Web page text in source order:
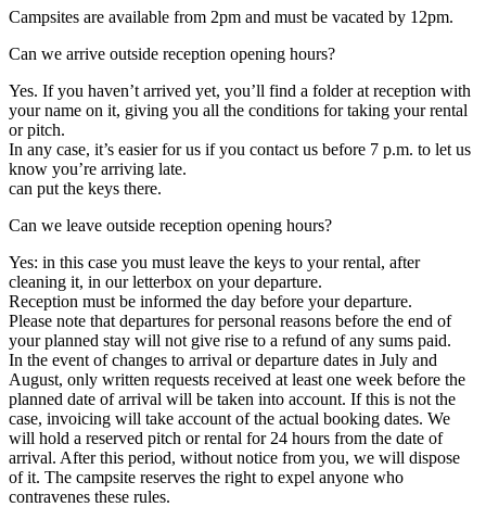
Campsites are available from 2pm and must be vacated by 12pm.
Can we arrive outside reception opening hours?
Yes. If you haven’t arrived yet, you’ll find a folder at reception with
your name on it, giving you all the conditions for taking your rental
or pitch.
In any case, it’s easier for us if you contact us before 7 p.m. to let us
know you’re arriving late.
can put the keys there.
Can we leave outside reception opening hours?
Yes: in this case you must leave the keys to your rental, after
cleaning it, in our letterbox on your departure.
Reception must be informed the day before your departure.
Please note that departures for personal reasons before the end of
your planned stay will not give rise to a refund of any sums paid.
In the event of changes to arrival or departure dates in July and
August, only written requests received at least one week before the
planned date of arrival will be taken into account. If this is not the
case, invoicing will take account of the actual booking dates. We
will hold a reserved pitch or rental for 24 hours from the date of
arrival. After this period, without notice from you, we will dispose
of it. The campsite reserves the right to expel anyone who
contravenes these rules.